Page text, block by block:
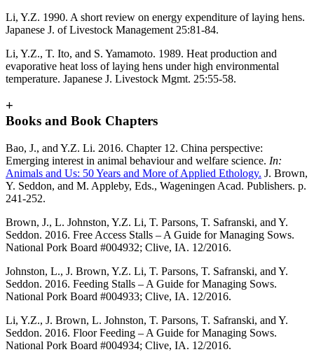
Li, Y.Z. 1990. A short review on energy expenditure of laying hens.
Japanese J. of Livestock Management 25:81-84.
Li, Y.Z., T. Ito, and S. Yamamoto. 1989. Heat production and
evaporative heat loss of laying hens under high environmental
temperature. Japanese J. Livestock Mgmt. 25:55-58.
+
Books and Book Chapters
Bao, J., and Y.Z. Li. 2016. Chapter 12. China perspective:
Emerging interest in animal behaviour and welfare science. In:
Animals and Us: 50 Years and More of Applied Ethology. J. Brown,
Y. Seddon, and M. Appleby, Eds., Wageningen Acad. Publishers. p.
241-252.
Brown, J., L. Johnston, Y.Z. Li, T. Parsons, T. Safranski, and Y.
Seddon. 2016. Free Access Stalls – A Guide for Managing Sows.
National Pork Board #004932; Clive, IA. 12/2016.
Johnston, L., J. Brown, Y.Z. Li, T. Parsons, T. Safranski, and Y.
Seddon. 2016. Feeding Stalls – A Guide for Managing Sows.
National Pork Board #004933; Clive, IA. 12/2016.
Li, Y.Z., J. Brown, L. Johnston, T. Parsons, T. Safranski, and Y.
Seddon. 2016. Floor Feeding – A Guide for Managing Sows.
National Pork Board #004934; Clive, IA. 12/2016.